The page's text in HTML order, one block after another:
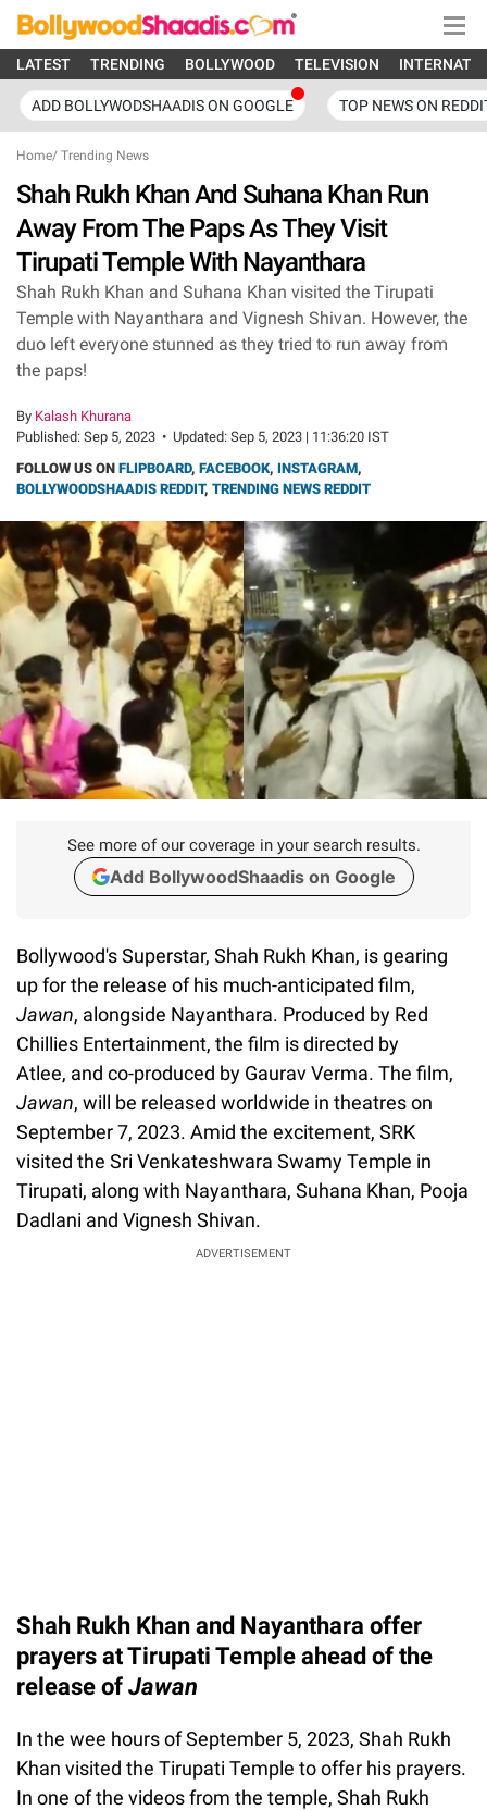
LATEST TRENDING BOLLYWOOD TELEVISION
ADD BOLLYWODSHAADIS ON GOOGLE TOP NEWS ON
Home/ Trending News
Shah Rukh Khan And Suhana Khan Run
Away From The Paps As They Visit
Tirupati Temple With Nayanthara
Shah Rukh Khan and Suhana Khan visited the Tirupati
Temple with Nayanthara and Vignesh Shivan. However, the
duo left everyone stunned as they tried to run away from
the paps!
By Kalash Khurana
Published: Sep 5, 2023 • Updated: Sep 5, 2023 | 11:36:20 IST
FOLLOW US ON FLIPBOARD, FACEBOOK, INSTAGRAM,
BOLLYWOODSHAADIS REDDIT, TRENDING NEWS REDDIT
See more of our coverage in your search results.
Add BollywoodShaadis on Google
Bollywood's Superstar, Shah Rukh Khan, is gearing
up for the release of his much-anticipated film,
Jawan, alongside Nayanthara. Produced by Red
Chillies Entertainment, the film is directed by
Atlee, and co-produced by Gaurav Verma. The film,
Jawan, will be released worldwide in theatres on
September 7, 2023. Amid the excitement, SRK
visited the Sri Venkateshwara Swamy Temple in
Tirupati, along with Nayanthara, Suhana Khan, Pooja
Dadlani and Vignesh Shivan.
ADVERTISEMENT
Shah Rukh Khan and Nayanthara offer
prayers at Tirupati Temple ahead of the
release of Jawan
In the wee hours of September 5, 2023, Shah Rukh
Khan visited the Tirupati Temple to offer his prayers.
In one of the videos from the temple, Shah Rukh